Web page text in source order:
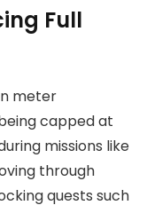
Full
meter
capped at
missions like
through
quests such